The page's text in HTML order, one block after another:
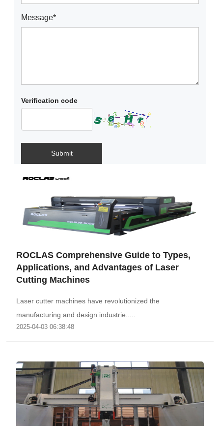
Message*
Verification code
Submit
ROCLAS Comprehensive Guide to Types,
Applications, and Advantages of Laser
Cutting Machines
Laser cutter machines have revolutionized the
manufacturing and design industrie.....
2025-04-03 06:38:48